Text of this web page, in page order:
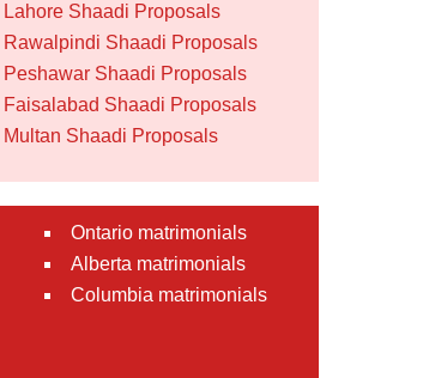
Lahore Shaadi Proposals
Rawalpindi Shaadi Proposals
Peshawar Shaadi Proposals
Faisalabad Shaadi Proposals
Multan Shaadi Proposals
Ontario matrimonials
Alberta matrimonials
Columbia matrimonials